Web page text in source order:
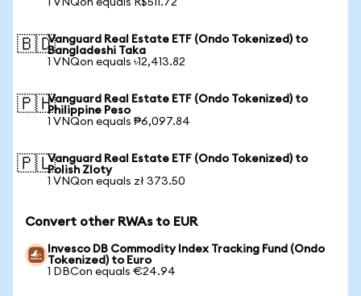
1 VNQon equals R$511.72
🇧🇩Vanguard Real Estate ETF (Ondo Tokenized) to
Bangladeshi Taka
1 VNQon equals ৳12,413.82
🇵🇭Vanguard Real Estate ETF (Ondo Tokenized) to
Philippine Peso
1 VNQon equals ₱6,097.84
🇵🇱Vanguard Real Estate ETF (Ondo Tokenized) to
Polish Zloty
1 VNQon equals zł 373.50
Convert other RWAs to EUR
Invesco DB Commodity Index Tracking Fund (Ondo
Tokenized) to Euro
1 DBCon equals €24.94